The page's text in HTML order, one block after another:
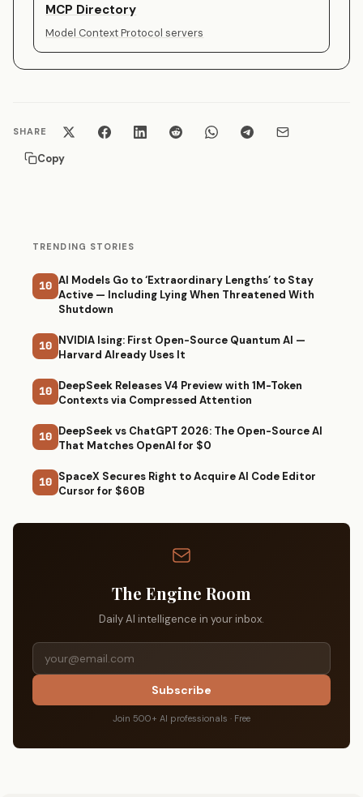
MCP Directory
Model Context Protocol servers
SHARE
Copy
TRENDING STORIES
10 AI Models Go to ‘Extraordinary Lengths’ to Stay
Active — Including Lying When Threatened With
Shutdown
10 NVIDIA Ising: First Open-Source Quantum AI —
Harvard Already Uses It
10 DeepSeek Releases V4 Preview with 1M-Token
Contexts via Compressed Attention
10 DeepSeek vs ChatGPT 2026: The Open-Source AI
That Matches OpenAI for $0
10 SpaceX Secures Right to Acquire AI Code Editor
Cursor for $60B
The Engine Room
Daily AI intelligence in your inbox.
Subscribe
Join 500+ AI professionals · Free